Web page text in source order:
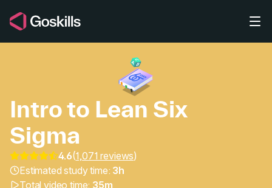
Lean Six Sigma
Intro to Lean Six
Sigma
4.6(1,071 reviews)
Estimated study time: 3h
Total video time: 35m